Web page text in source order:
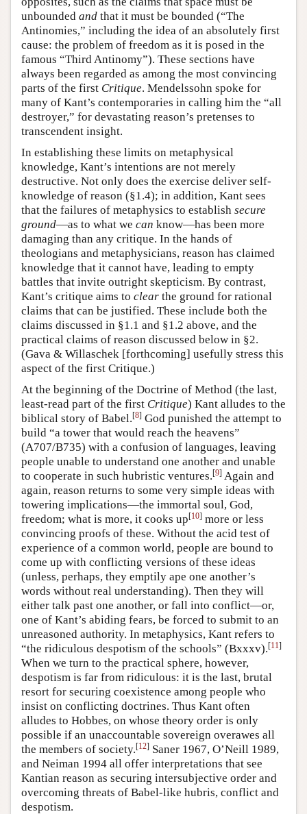
unbounded and that it must be bounded (“The
Antinomies,” including the idea of an absolutely first
cause: the problem of freedom as it is posed in the
famous “Third Antinomy”). These sections have
always been regarded as among the most convincing
parts of the first Critique. Mendelssohn spoke for
many of Kant’s contemporaries in calling him the “all
destroyer,” for devastating reason’s pretenses to
transcendent insight.
In establishing these limits on metaphysical
knowledge, Kant’s intentions are not merely
destructive. Not only does the exercise deliver self-
knowledge of reason (§1.4); in addition, Kant sees
that the failures of metaphysics to establish secure
ground—as to what we can know—has been more
damaging than any critique. In the hands of
theologians and metaphysicians, reason has claimed
knowledge that it cannot have, leading to empty
battles that invite outright skepticism. By contrast,
Kant’s critique aims to clear the ground for rational
claims that can be justified. These include both the
claims discussed in §1.1 and §1.2 above, and the
practical claims of reason discussed below in §2.
(Gava & Willaschek [forthcoming] usefully stress this
aspect of the first Critique.)
At the beginning of the Doctrine of Method (the last,
least-read part of the first Critique) Kant alludes to the
biblical story of Babel.[8] God punished the attempt to
build “a tower that would reach the heavens”
(A707/B735) with a confusion of languages, leaving
people unable to understand one another and unable
to cooperate in such hubristic ventures.[9] Again and
again, reason returns to some very simple ideas with
towering implications—the immortal soul, God,
freedom; what is more, it cooks up[10] more or less
convincing proofs of these. Without the acid test of
experience of a common world, people are bound to
come up with conflicting versions of these ideas
(unless, perhaps, they emptily ape one another’s
words without real understanding). Then they will
either talk past one another, or fall into conflict—or,
one of Kant’s abiding fears, be forced to submit to an
unreasoned authority. In metaphysics, Kant refers to
“the ridiculous despotism of the schools” (Bxxxv).[11]
When we turn to the practical sphere, however,
despotism is far from ridiculous: it is the last, brutal
resort for securing coexistence among people who
insist on conflicting doctrines. Thus Kant often
alludes to Hobbes, on whose theory order is only
possible if an unaccountable sovereign overawes all
the members of society.[12] Saner 1967, O’Neill 1989,
and Neiman 1994 all offer interpretations that see
Kantian reason as securing intersubjective order and
overcoming threats of Babel-like hubris, conflict and
despotism.